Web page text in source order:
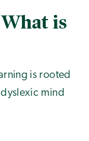
is
is rooted
mind